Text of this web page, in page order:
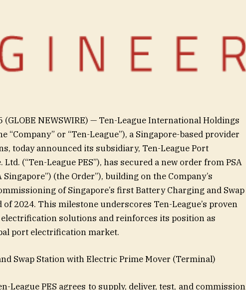
(GLOBE NEWSWIRE) — Ten-League International Holdings
“Company” or “Ten-League”), a Singapore-based provider
today announced its subsidiary, Ten-League Port
(“Ten-League PES”), has secured a new order from PSA
(the Order”), building on the Company’s
of Singapore’s first Battery Charging and Swap
of 2024. This milestone underscores Ten-League’s proven
electrification solutions and reinforces its position as
port electrification market.
Swap Station with Electric Prime Mover (Terminal)
League PES agrees to supply, deliver, test, and commission